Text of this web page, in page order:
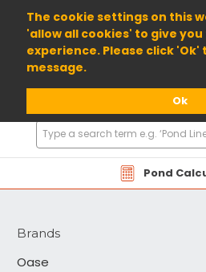
The cookie settings on this
'allow all cookies' to give
experience. Please click 'Ok'
message.
Ok
01904 698800
Pond
Search
Products
Moerings
Brands
Oase